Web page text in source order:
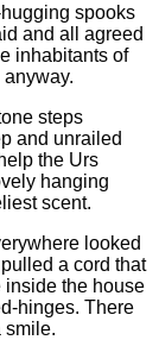
spooks
and all agreed
inhabitants of
steps
and unrailed
the Urs
hanging
scent.
looked
a cord that
inside the house
hinges. There
smile.